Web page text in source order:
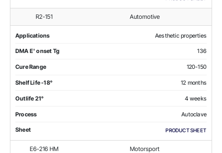
R2-151 Automotive
Applications Aesthetic properties
DMA E' onset Tg 136
Cure Range 120-150
Shelf Life -18° 12 months
Outlife 21° 4 weeks
Process Autoclave
Sheet PRODUCT SHEET
E6-216 HM Motorsport